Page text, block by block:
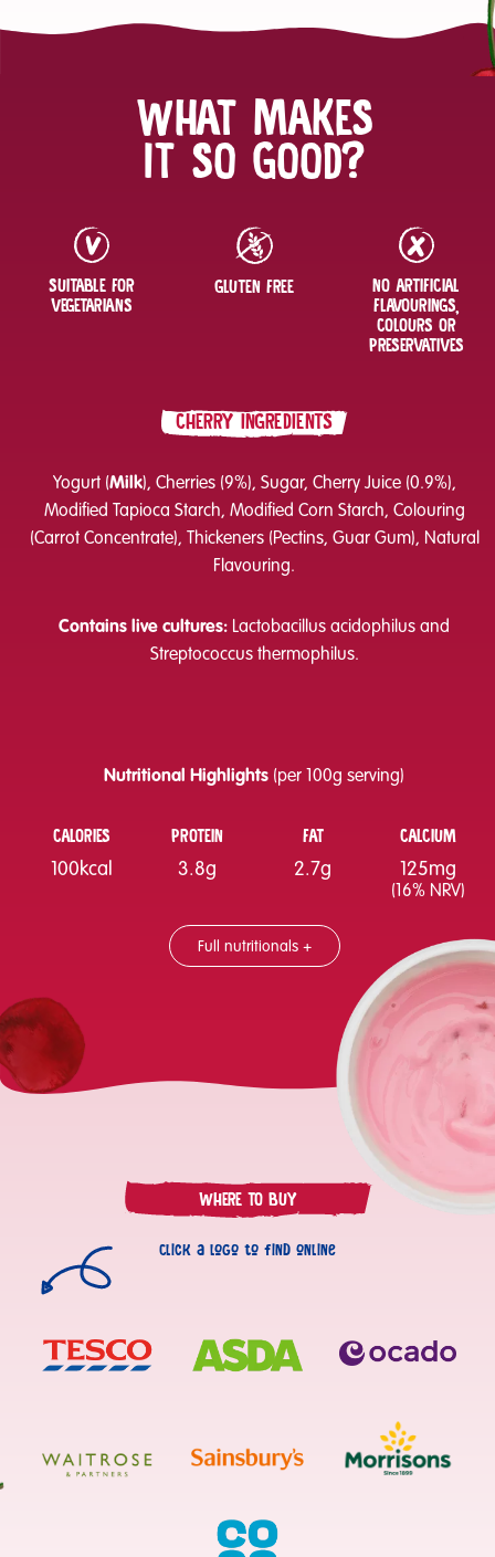
WHAT MAKES
IT SO GOOD?
SUITABLE FOR
VEGETARIANS
GLUTEN FREE
NO ARTIFICIAL
FLAVOURINGS,
COLOURS OR
PRESERVATIVES
CHERRY INGREDIENTS
Yogurt (Milk), Cherries (9%), Sugar, Cherry Juice (0.9%),
Modified Tapioca Starch, Modified Corn Starch, Colouring
(Carrot Concentrate), Thickeners (Pectins, Guar Gum), Natural
Flavouring.
Contains live cultures: Lactobacillus acidophilus and
Streptococcus thermophilus.
Nutritional Highlights (per 100g serving)
CALORIES PROTEIN FAT CALCIUM
100kcal 3.8g 2.7g 125mg
(16% NRV)
Full nutritionals +
Nutritional information Per 100g
Energy 421kJ/100kcal
Fat 2.7g
of which sugars
0.2g
Protein
Calcium
125mg
WHERE TO BUY
Click a logo to find online